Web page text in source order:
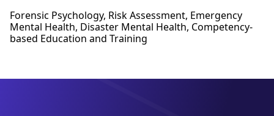
Forensic Psychology, Risk Assessment, Emergency
Mental Health, Disaster Mental Health, Competency-
based Education and Training